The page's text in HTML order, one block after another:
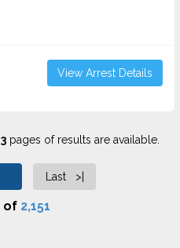
View Arrest Details
3pages of results are available.
Last >|
of 2,151